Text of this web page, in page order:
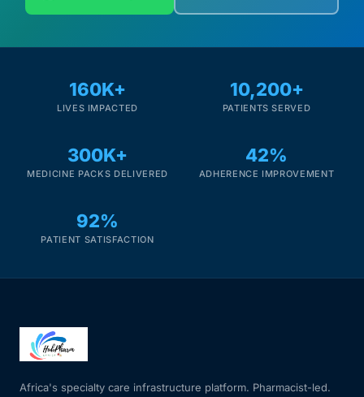
160K+
LIVES IMPACTED
10,200+
PATIENTS SERVED
300K+
MEDICINE PACKS DELIVERED
42%
ADHERENCE IMPROVEMENT
92%
PATIENT SATISFACTION
Africa's specialty care infrastructure platform. Pharmacist-led.